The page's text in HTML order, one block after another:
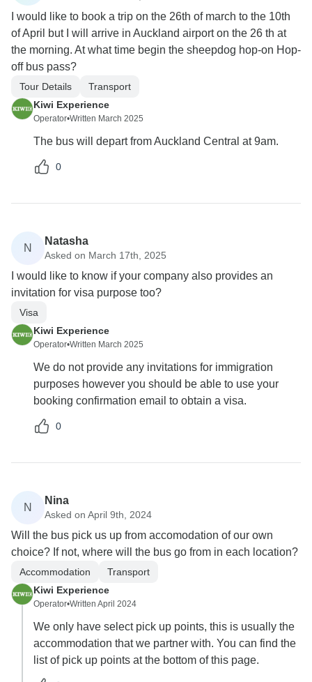
I would like to book a trip on the 26th of march to the 10th
of April but I will arrive in Auckland airport on the 26 th at
the morning. At what time begin the sheepdog hop-on Hop-
off bus pass?
Tour Details
Transport
Kiwi Experience
Operator•Written March 2025
The bus will depart from Auckland Central at 9am.
0
N
Natasha
Asked on March 17th, 2025
I would like to know if your company also provides an
invitation for visa purpose too?
Visa
Kiwi Experience
Operator•Written March 2025
We do not provide any invitations for immigration
purposes however you should be able to use your
booking confirmation email to obtain a visa.
0
N
Nina
Asked on April 9th, 2024
Will the bus pick us up from accomodation of our own
choice? If not, where will the bus go from in each location?
Accommodation
Transport
Kiwi Experience
Operator•Written April 2024
We only have select pick up points, this is usually the
accommodation that we partner with. You can find the
list of pick up points at the bottom of this page.